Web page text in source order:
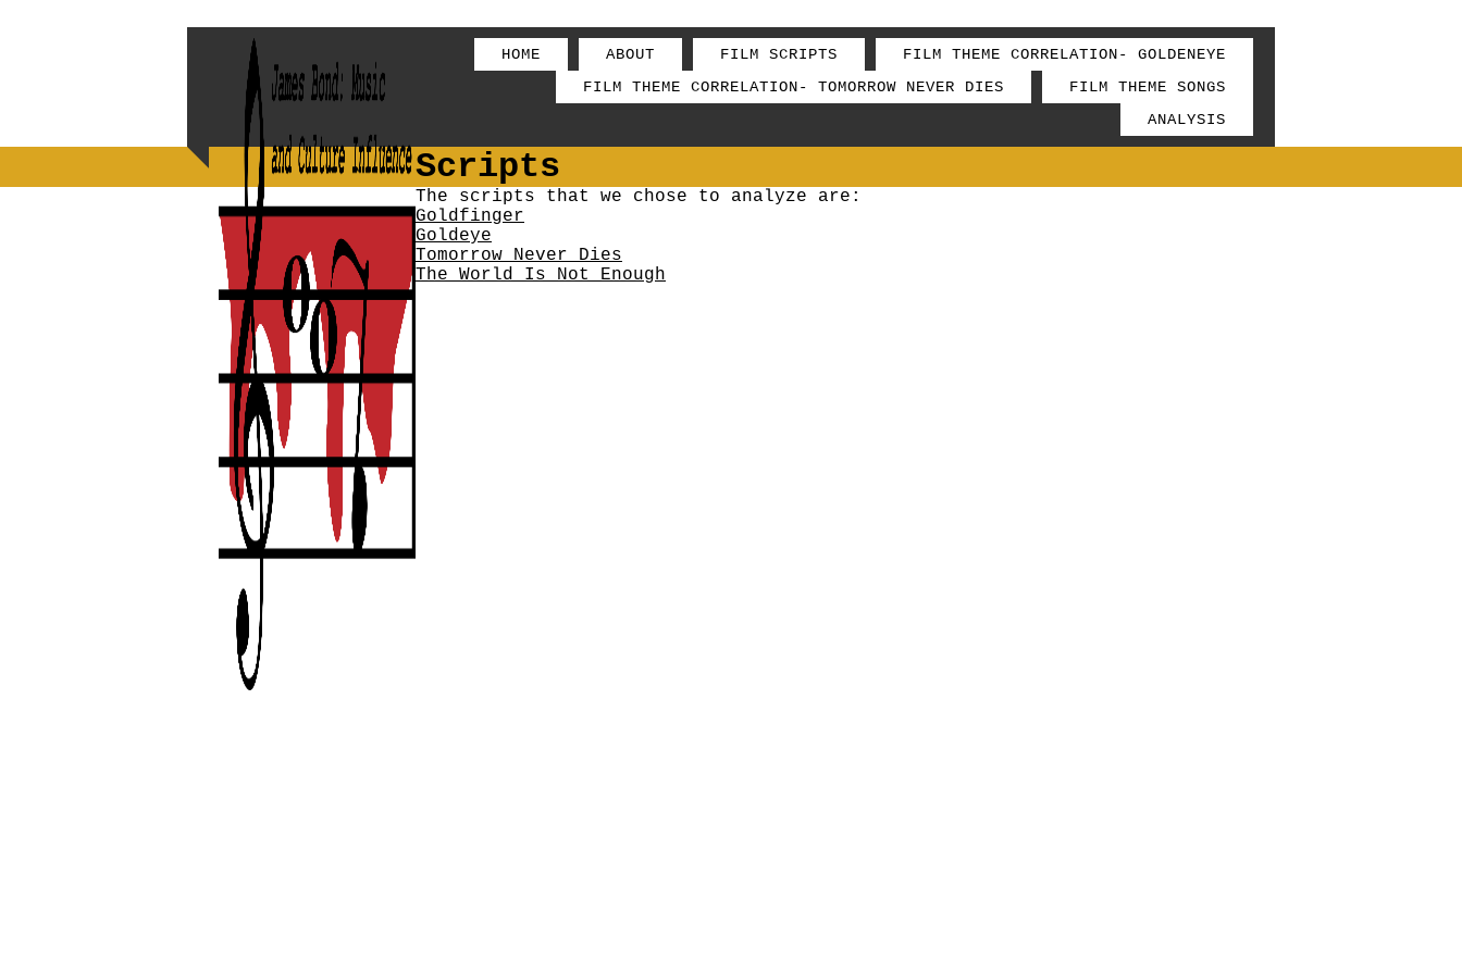
HOME ABOUT FILM SCRIPTS
FILM THEME CORRELATION- GOLDENEYE
FILM THEME CORRELATION- TOMORROW NEVER DIES
FILM THEME SONGS
ANALYSIS
Scripts
The scripts that we chose to analyze are:
Goldfinger
Goldeye
Tomorrow Never Dies
The World Is Not Enough